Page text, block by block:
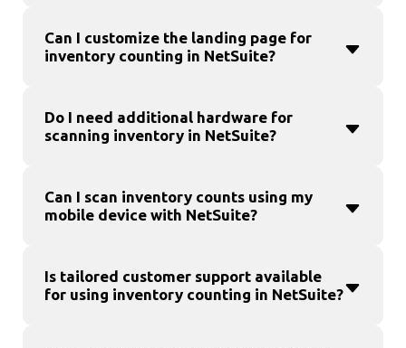
Can I customize the landing page for
inventory counting in NetSuite?
Do I need additional hardware for
scanning inventory in NetSuite?
Can I scan inventory counts using my
mobile device with NetSuite?
Is tailored customer support available
for using inventory counting in NetSuite?